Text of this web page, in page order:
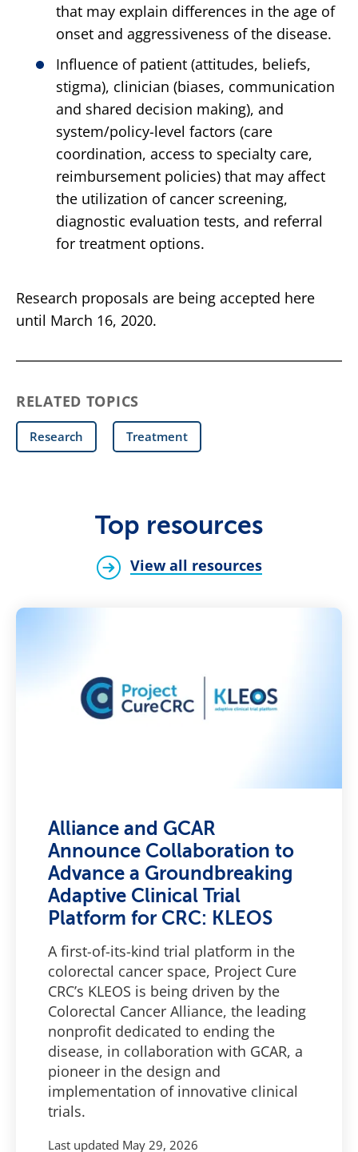
that may explain differences in the age of
onset and aggressiveness of the disease.
Influence of patient (attitudes, beliefs,
stigma), clinician (biases, communication
and shared decision making), and
system/policy-level factors (care
coordination, access to specialty care,
reimbursement policies) that may affect
the utilization of cancer screening,
diagnostic evaluation tests, and referral
for treatment options.
Research proposals are being accepted here
until March 16, 2020.
RELATED TOPICS
Research Treatment
Top resources
View all resources
Alliance and GCAR
Announce Collaboration to
Advance a Groundbreaking
Adaptive Clinical Trial
Platform for CRC: KLEOS
A first-of-its-kind trial platform in the
colorectal cancer space, Project Cure
CRC’s KLEOS is being driven by the
Colorectal Cancer Alliance, the leading
nonprofit dedicated to ending the
disease, in collaboration with GCAR, a
pioneer in the design and
implementation of innovative clinical
trials.
Last updated May 29, 2026